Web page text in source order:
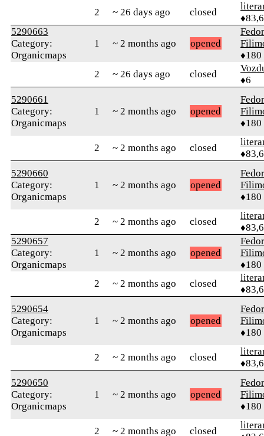
2
~ 26 days ago closed
5290663
Category:
Organicmaps
1 ~ 2 months ago opened
Fedor
♦180
2
~ 26 days ago closed
♦6
5290661
Category:
Organicmaps
1 ~ 2 months ago opened
Fedor
♦180
2 ~ 2 months ago closed
5290660
Category:
Organicmaps
1 ~ 2 months ago opened
Fedor
♦180
2 ~ 2 months ago closed
5290657
Category:
Organicmaps
1 ~ 2 months ago opened
Fedor
♦180
2
~ 2 months ago closed
5290654
Category:
Organicmaps
1 ~ 2 months ago opened
Fedor
♦180
2 ~ 2 months ago closed
5290650
Category:
Organicmaps
1 ~ 2 months ago opened
Fedor
♦180
2 ~ 2 months ago closed